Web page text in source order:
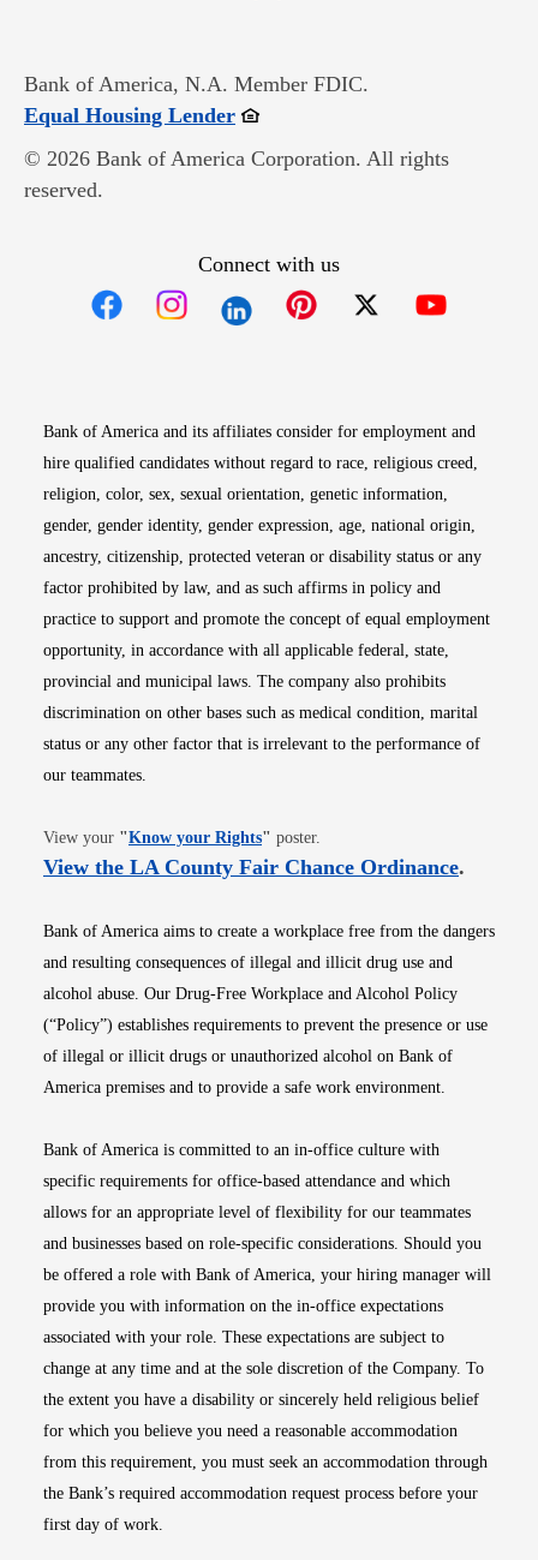
Bank of America, N.A. Member FDIC.
Equal Housing LenderOpens in new window
© 2026 Bank of America Corporation. All rights
reserved.
Connect with us
Bank of America and its affiliates consider for employment and
hire qualified candidates without regard to race, religious creed,
religion, color, sex, sexual orientation, genetic information,
gender, gender identity, gender expression, age, national origin,
ancestry, citizenship, protected veteran or disability status or any
factor prohibited by law, and as such affirms in policy and
practice to support and promote the concept of equal employment
opportunity, in accordance with all applicable federal, state,
provincial and municipal laws. The company also prohibits
discrimination on other bases such as medical condition, marital
status or any other factor that is irrelevant to the performance of
our teammates.
View your "Know your RightsOpens in new window
" poster.
View the LA County Fair Chance OrdinanceOpens
.
Bank of America aims to create a workplace free from the dangers
and resulting consequences of illegal and illicit drug use and
alcohol abuse. Our Drug-Free Workplace and Alcohol Policy
(“Policy”) establishes requirements to prevent the presence or use
of illegal or illicit drugs or unauthorized alcohol on Bank of
America premises and to provide a safe work environment.
Bank of America is committed to an in-office culture with
specific requirements for office-based attendance and which
allows for an appropriate level of flexibility for our teammates
and businesses based on role-specific considerations. Should you
be offered a role with Bank of America, your hiring manager will
provide you with information on the in-office expectations
associated with your role. These expectations are subject to
change at any time and at the sole discretion of the Company. To
the extent you have a disability or sincerely held religious belief
for which you believe you need a reasonable accommodation
from this requirement, you must seek an accommodation through
the Bank’s required accommodation request process before your
first day of work.